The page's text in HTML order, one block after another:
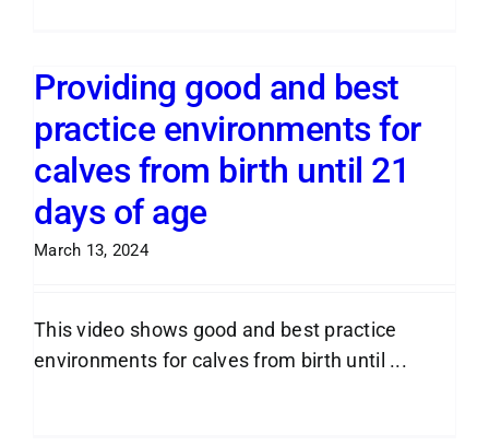
Providing good and best
practice environments for
calves from birth until 21
days of age
March 13, 2024
This video shows good and best practice
environments for calves from birth until ...